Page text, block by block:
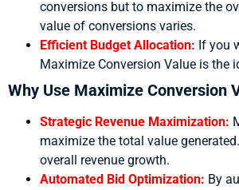
conversions but to maximize the
value of conversions varies.
Efficient Budget Allocation: If you
Maximize Conversion Value is the
Why Use Maximize Conversion
Strategic Revenue Maximization:
maximize the total value
overall revenue growth.
Automated Bid Optimization: By